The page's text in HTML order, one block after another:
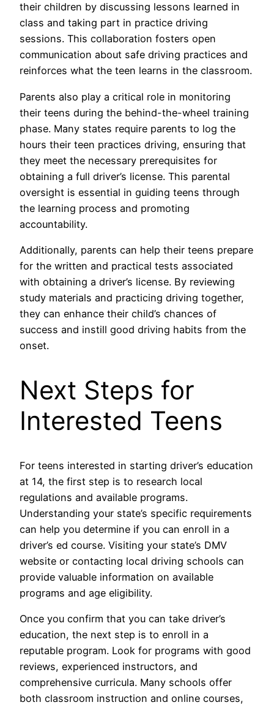
their children by discussing lessons learned in
class and taking part in practice driving
sessions. This collaboration fosters open
communication about safe driving practices and
reinforces what the teen learns in the classroom.
Parents also play a critical role in monitoring
their teens during the behind-the-wheel training
phase. Many states require parents to log the
hours their teen practices driving, ensuring that
they meet the necessary prerequisites for
obtaining a full driver’s license. This parental
oversight is essential in guiding teens through
the learning process and promoting
accountability.
Additionally, parents can help their teens prepare
for the written and practical tests associated
with obtaining a driver’s license. By reviewing
study materials and practicing driving together,
they can enhance their child’s chances of
success and instill good driving habits from the
onset.
Next Steps for
Interested Teens
For teens interested in starting driver’s education
at 14, the first step is to research local
regulations and available programs.
Understanding your state’s specific requirements
can help you determine if you can enroll in a
driver’s ed course. Visiting your state’s DMV
website or contacting local driving schools can
provide valuable information on available
programs and age eligibility.
Once you confirm that you can take driver’s
education, the next step is to enroll in a
reputable program. Look for programs with good
reviews, experienced instructors, and
comprehensive curricula. Many schools offer
both classroom instruction and online courses,